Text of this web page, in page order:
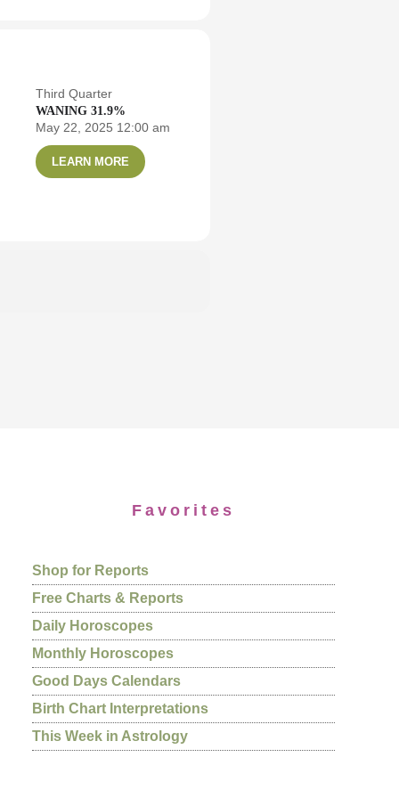
Third Quarter
WANING 31.9%
May 22, 2025 12:00 am
LEARN MORE
Favorites
Shop for Reports
Free Charts & Reports
Daily Horoscopes
Monthly Horoscopes
Good Days Calendars
Birth Chart Interpretations
This Week in Astrology